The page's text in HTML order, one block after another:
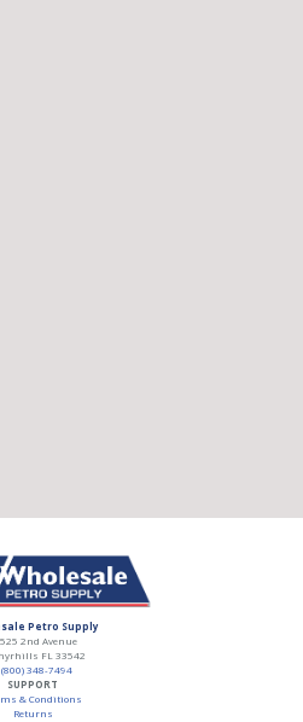
Petro Supply
2nd Avenue
FL 33542
(800) 348-7494
SUPPORT
& Conditions
Returns